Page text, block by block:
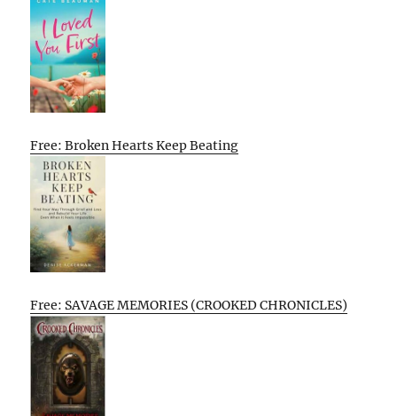
Free: Broken Hearts Keep Beating
Free: SAVAGE MEMORIES (CROOKED CHRONICLES)